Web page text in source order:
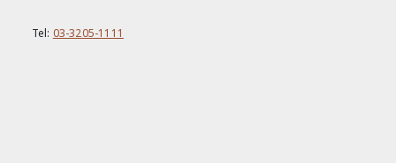
Tel: 03-3205-1111